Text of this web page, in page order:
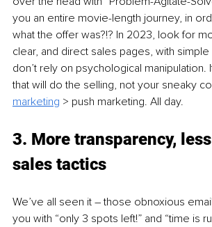
you an entire movie-length journey, in
what the offer was?!? In 2023, look for
clear, and direct sales pages, with
don’t rely on psychological manipulation.
that will do the selling, not your sneaky
marketing > push marketing. All day.
3. More transparency,
sales tactics
We’ve all seen it – those obnoxious
you with “only 3 spots left!” and “time is